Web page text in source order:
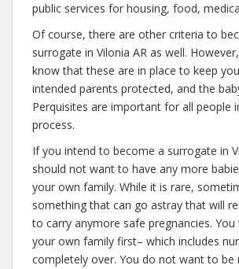
public services for housing, food,
Of course, there are other criteria to
surrogate in Vilonia AR as well.
know that these are in place to keep
intended parents protected, and the
Perquisites are important for all people
process.
If you intend to become a surrogate in
should not want to have any more
your own family. While it is rare,
something that can go astray that will
to carry anymore safe pregnancies.
your own family first– which includes
completely over. You do not want to be